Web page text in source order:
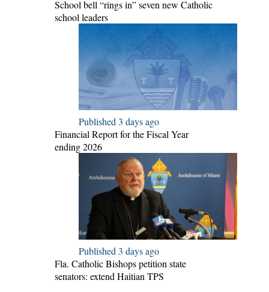
School bell “rings in” seven new Catholic
school leaders
Published 3 days ago
Financial Report for the Fiscal Year
ending 2026
Published 3 days ago
Fla. Catholic Bishops petition state
senators: extend Haitian TPS